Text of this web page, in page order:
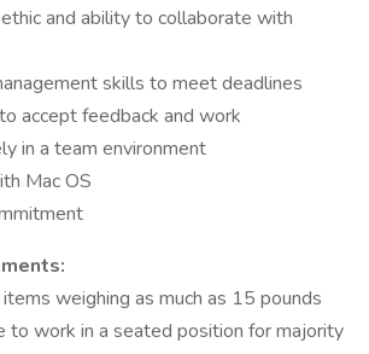
and ability to collaborate with
skills to meet deadlines
accept feedback and work
in a team environment
Mac OS
weighing as much as 15 pounds
to work in a seated position for majority